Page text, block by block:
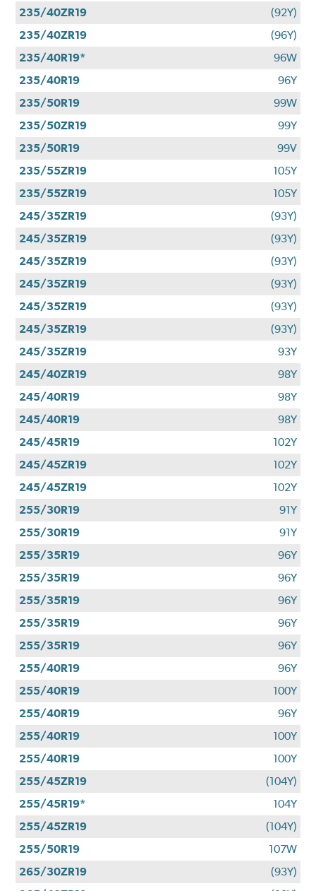
235/40ZR19
(92Y)
235/40ZR19
(96Y)
235/40R19*
96W
235/40R19
96Y
235/50R19
99W
235/50ZR19
99Y
235/50R19
99V
235/55ZR19
105Y
235/55ZR19
105Y
245/35ZR19
(93Y)
245/35ZR19
(93Y)
245/35ZR19
(93Y)
245/35ZR19
(93Y)
245/35ZR19
(93Y)
245/35ZR19
(93Y)
245/35ZR19
93Y
245/40ZR19
98Y
245/40R19
98Y
245/40R19
98Y
245/45R19
102Y
245/45ZR19
102Y
245/45ZR19
102Y
255/30R19
91Y
255/30R19
91Y
255/35R19
96Y
255/35R19
96Y
255/35R19
96Y
255/35R19
96Y
255/35R19
96Y
255/40R19
96Y
255/40R19
100Y
255/40R19
96Y
255/40R19
100Y
255/40R19
100Y
255/45ZR19
(104Y)
255/45R19*
104Y
255/45ZR19
(104Y)
255/50R19
107W
265/30ZR19
(93Y)